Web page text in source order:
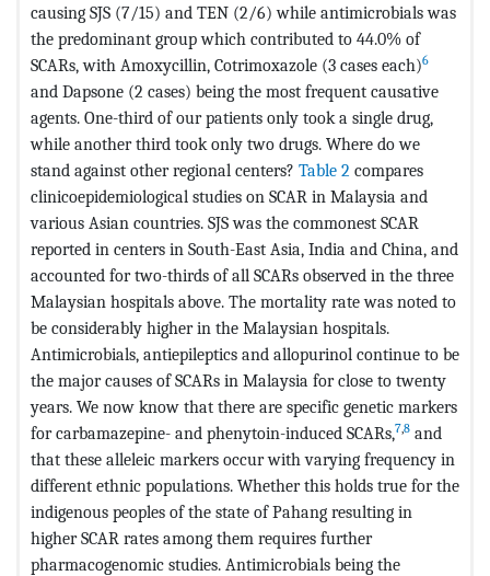
causing SJS (7/15) and TEN (2/6) while antimicrobials was
the predominant group which contributed to 44.0% of
SCARs, with Amoxycillin, Cotrimoxazole (3 cases each)6
and Dapsone (2 cases) being the most frequent causative
agents. One-third of our patients only took a single drug,
while another third took only two drugs. Where do we
stand against other regional centers? Table 2 compares
clinicoepidemiological studies on SCAR in Malaysia and
various Asian countries. SJS was the commonest SCAR
reported in centers in South-East Asia, India and China, and
accounted for two-thirds of all SCARs observed in the three
Malaysian hospitals above. The mortality rate was noted to
be considerably higher in the Malaysian hospitals.
Antimicrobials, antiepileptics and allopurinol continue to be
the major causes of SCARs in Malaysia for close to twenty
years. We now know that there are specific genetic markers
for carbamazepine- and phenytoin-induced SCARs,7,8 and
that these alleleic markers occur with varying frequency in
different ethnic populations. Whether this holds true for the
indigenous peoples of the state of Pahang resulting in
higher SCAR rates among them requires further
pharmacogenomic studies. Antimicrobials being the